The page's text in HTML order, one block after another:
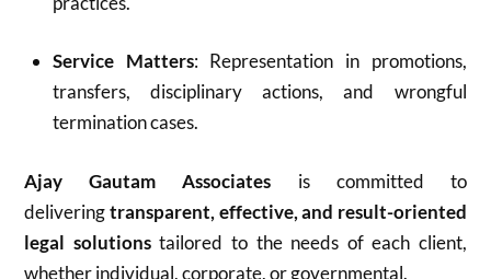
Service Matters: Representation in promotions,
transfers, disciplinary actions, and wrongful
termination cases.
Ajay Gautam Associates is committed to
deliveringtransparent, effective, and result-oriented
legal solutionstailored to the needs of each client,
whether individual, corporate, or governmental.